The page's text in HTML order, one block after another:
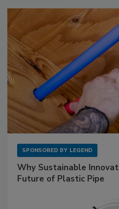
SPONSORED BY LEGEND
Why Sustainable
Future of Plastic Pipe